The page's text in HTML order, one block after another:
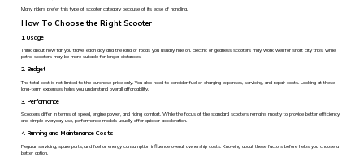
Many riders prefer this type of scooter category because of its ease of handling.
How To Choose the Right Scooter
1. Usage
Think about how far you travel each day and the kind of roads you usually ride on. Electric or gearless scooters may work well for short city trips, while
petrol scooters may be more suitable for longer distances.
2. Budget
The total cost is not limited to the purchase price only. You also need to consider fuel or charging expenses, servicing, and repair costs. Looking at these
long-term expenses helps you understand overall affordability.
3. Performance
Scooters differ in terms of speed, engine power, and riding comfort. While the focus of the standard scooters remains mostly to provide better efficiency
and simple everyday use, performance models usually offer quicker acceleration.
4. Running and Maintenance Costs
Regular servicing, spare parts, and fuel or energy consumption influence overall ownership costs. Knowing about these factors before helps you choose a
better option.